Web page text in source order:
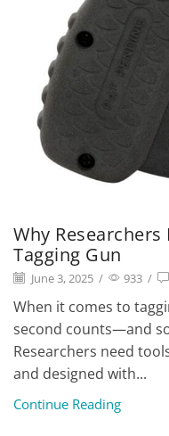
Why
Tagging Gun
June 3, 2025 / 933 /
When it comes to
second counts—and
Researchers need
and designed with...
Continue Reading